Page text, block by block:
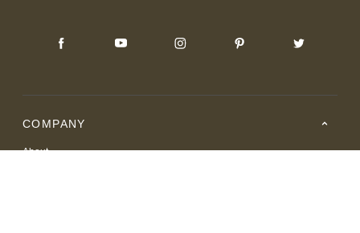
COMPANY
About